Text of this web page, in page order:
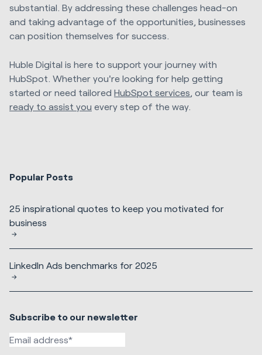
substantial. By addressing these challenges head-on
and taking advantage of the opportunities, businesses
can position themselves for success.
Huble Digital is here to support your journey with
HubSpot. Whether you're looking for help getting
started or need tailored HubSpot services , our team is
ready to assist you every step of the way.
Popular Posts
25 inspirational quotes to keep you motivated for
business
LinkedIn Ads benchmarks for 2025
Subscribe to our newsletter